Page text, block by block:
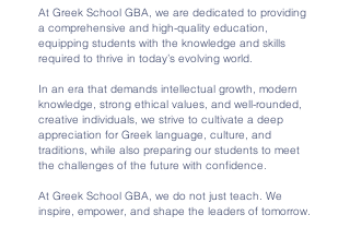
At Greek School GBA, we are dedicated to providing
a comprehensive and high-quality education,
equipping students with the knowledge and skills
required to thrive in today’s evolving world.
In an era that demands intellectual growth, modern
knowledge, strong ethical values, and well-rounded,
creative individuals, we strive to cultivate a deep
appreciation for Greek language, culture, and
traditions, while also preparing our students to meet
the challenges of the future with confidence.
At Greek School GBA, we do not just teach. We
inspire, empower, and shape the leaders of tomorrow.